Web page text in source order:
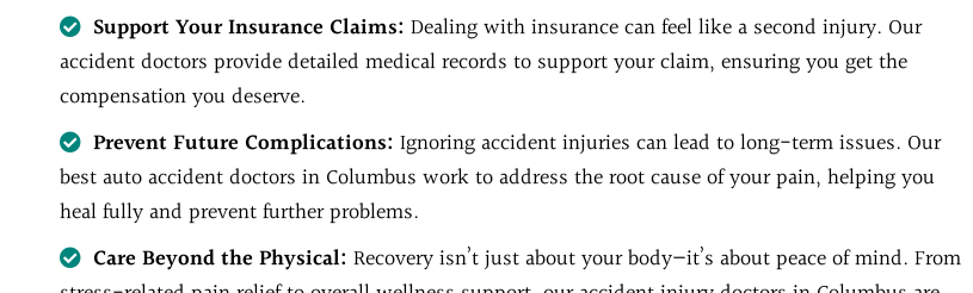
Support Your Insurance Claims: Dealing with insurance can feel like a second injury. Our
accident doctors provide detailed medical records to support your claim, ensuring you get the
compensation you deserve.
Prevent Future Complications: Ignoring accident injuries can lead to long-term issues. Our
best auto accident doctors in Columbus work to address the root cause of your pain, helping you
heal fully and prevent further problems.
Care Beyond the Physical: Recovery isn’t just about your body—it’s about peace of mind. From